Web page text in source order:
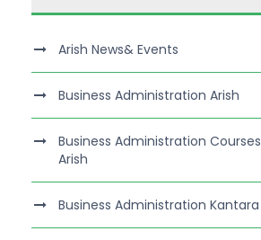
Arish News& Events
Business Administration Arish
Business Administration
Arish
Business Administration Kantara